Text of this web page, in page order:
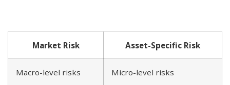
Market Risk Asset-Specific Risk
Macro-level risks Micro-level risks